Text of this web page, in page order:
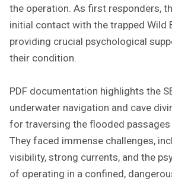
the operation. As first responders,
initial contact with the trapped Wild
providing crucial psychological
their condition.
PDF documentation highlights the
underwater navigation and cave
for traversing the flooded passages
They faced immense challenges,
visibility, strong currents, and the
of operating in a confined,